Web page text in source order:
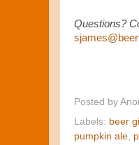
Questions?
Posted by
Labels: beer
pumpkin ale,